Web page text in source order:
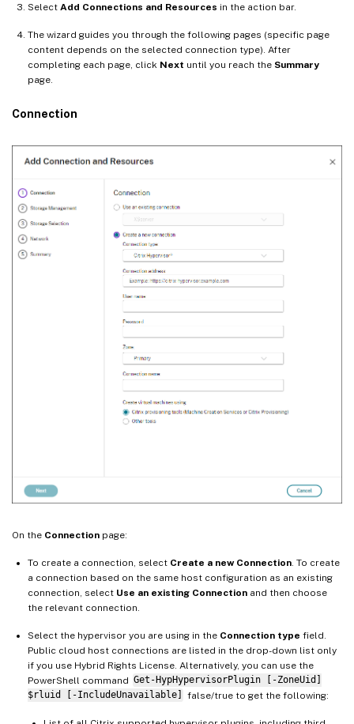
Select Add Connections and Resources in the action bar.
The wizard guides you through the following pages (specific page
content depends on the selected connection type). After
completing each page, click Next until you reach the Summary
page.
Connection
On the Connection page:
To create a connection, select Create a new Connection . To create
a connection based on the same host configuration as an existing
connection, select Use an existing Connection and then choose
the relevant connection.
Select the hypervisor you are using in the Connection type field.
Public cloud host connections are listed in the drop-down list only
if you use Hybrid Rights License. Alternatively, you can use the
PowerShell command Get-HypHypervisorPlugin [-ZoneUid]
$rluid [-IncludeUnavailable]
false/true to get the following: